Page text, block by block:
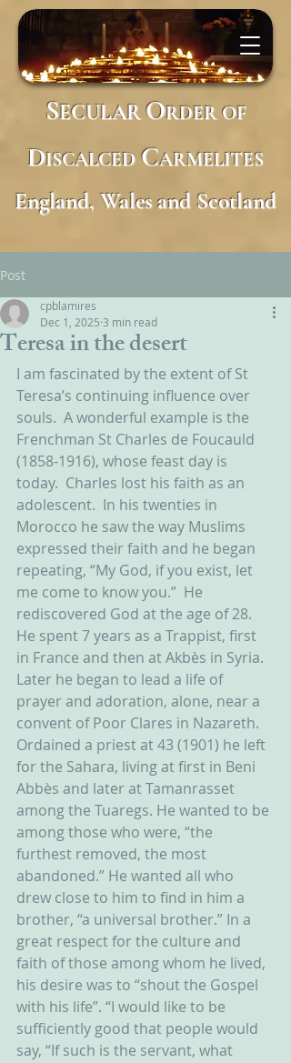
SECULARORDER OF
DISCALCED CARMELITES
England, Wales and Scotland
Post
Teresa in the desert
cpblamires
Dec 1, 2025 3 min read
I am fascinated by the extent of St
Teresa’s continuing influence over
souls.  A wonderful example is the
Frenchman St Charles de Foucauld
(1858-1916), whose feast day is
today.  Charles lost his faith as an
adolescent.  In his twenties in
Morocco he saw the way Muslims
expressed their faith and he began
repeating, “My God, if you exist, let
me come to know you.”  He
rediscovered God at the age of 28.
He spent 7 years as a Trappist, first
in France and then at Akbès in Syria.
Later he began to lead a life of
prayer and adoration, alone, near a
convent of Poor Clares in Nazareth.
Ordained a priest at 43 (1901) he left
for the Sahara, living at first in Beni
Abbès and later at Tamanrasset
among the Tuaregs. He wanted to be
among those who were, “the
furthest removed, the most
abandoned.” He wanted all who
drew close to him to find in him a
brother, “a universal brother.” In a
great respect for the culture and
faith of those among whom he lived,
his desire was to “shout the Gospel
with his life”. “I would like to be
sufficiently good that people would
say, “If such is the servant, what